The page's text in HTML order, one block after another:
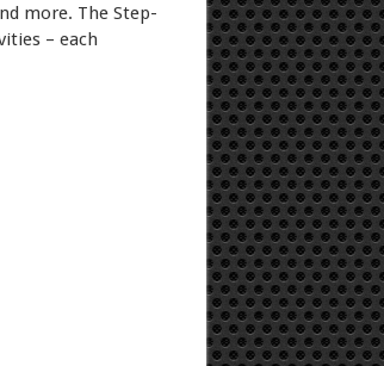
more. The Step-
– each